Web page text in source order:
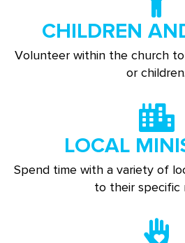
CHILDREN
Volunteer within the church
or children.
LOCAL
Spend time with a variety of
to their specific